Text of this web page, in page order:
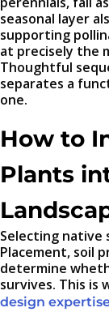
seasonal layer
supporting
at precisely the
Thoughtful
separates a
one.
How to
Plants
Selecting native
Placement, soil
determine
survives. This is
design